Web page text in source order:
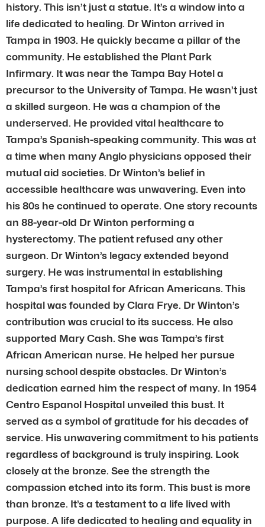
history. This isn’t just a statue. It’s a window into a
life dedicated to healing. Dr Winton arrived in
Tampa in 1903. He quickly became a pillar of the
community. He established the Plant Park
Infirmary. It was near the Tampa Bay Hotel a
precursor to the University of Tampa. He wasn’t just
a skilled surgeon. He was a champion of the
underserved. He provided vital healthcare to
Tampa’s Spanish-speaking community. This was at
a time when many Anglo physicians opposed their
mutual aid societies. Dr Winton’s belief in
accessible healthcare was unwavering. Even into
his 80s he continued to operate. One story recounts
an 88-year-old Dr Winton performing a
hysterectomy. The patient refused any other
surgeon. Dr Winton’s legacy extended beyond
surgery. He was instrumental in establishing
Tampa’s first hospital for African Americans. This
hospital was founded by Clara Frye. Dr Winton’s
contribution was crucial to its success. He also
supported Mary Cash. She was Tampa’s first
African American nurse. He helped her pursue
nursing school despite obstacles. Dr Winton’s
dedication earned him the respect of many. In 1954
Centro Espanol Hospital unveiled this bust. It
served as a symbol of gratitude for his decades of
service. His unwavering commitment to his patients
regardless of background is truly inspiring. Look
closely at the bronze. See the strength the
compassion etched into its form. This bust is more
than bronze. It’s a testament to a life lived with
purpose. A life dedicated to healing and equality in